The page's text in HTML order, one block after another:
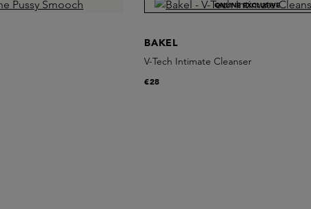
ONLINE EXCLUSIVE
BAKEL
V-Tech Intimate Cleanser
€28